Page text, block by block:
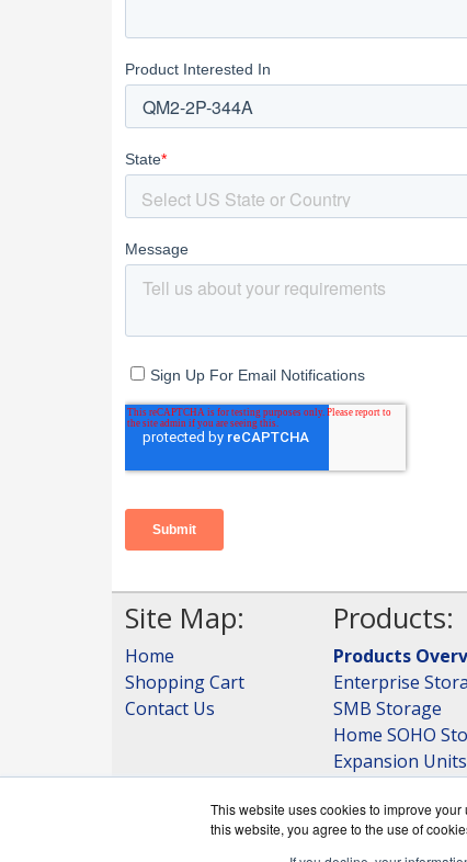
This website uses cookies to improve
this website, you agree to the use of
Site Map:
Home
Shopping Cart
Contact Us
Products:
Products
Enterprise
SMB Storage
Home SOHO
Expansion Units
View all